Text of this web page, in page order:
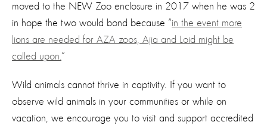
moved to the NEW Zoo enclosure in 2017 when he was 2
in hope the two would bond because “in the event more
lions are needed for AZA zoos, Ajia and Loid might be
called upon. ”
Wild animals cannot thrive in captivity. If you want to
observe wild animals in your communities or while on
vacation, we encourage you to visit and support accredited